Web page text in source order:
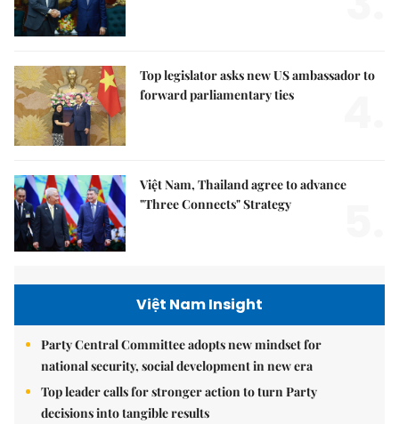
Top legislator asks new US ambassador to
forward parliamentary ties
Việt Nam, Thailand agree to advance
"Three Connects" Strategy
Việt Nam Insight
Party Central Committee adopts new mindset for
national security, social development in new era
Top leader calls for stronger action to turn Party
decisions into tangible results